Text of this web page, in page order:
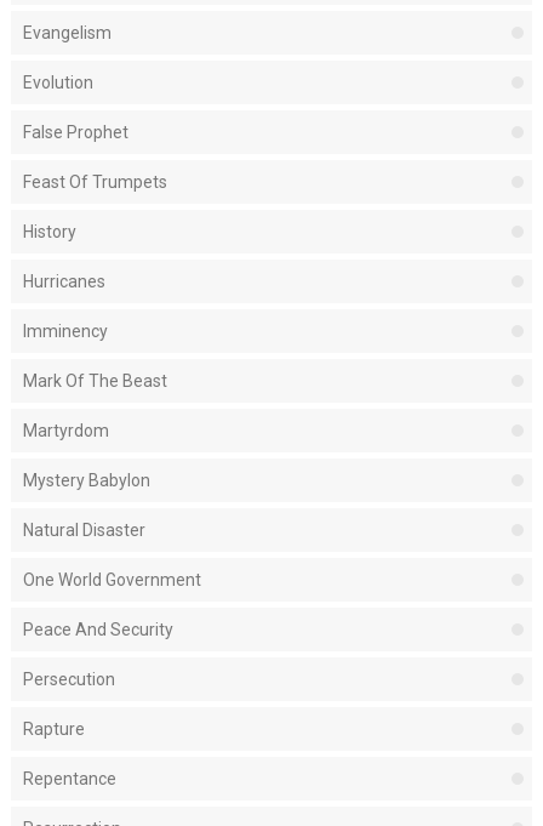
Evangelism
Evolution
False Prophet
Feast Of Trumpets
History
Hurricanes
Imminency
Mark Of The Beast
Martyrdom
Mystery Babylon
Natural Disaster
One World Government
Peace And Security
Persecution
Rapture
Repentance